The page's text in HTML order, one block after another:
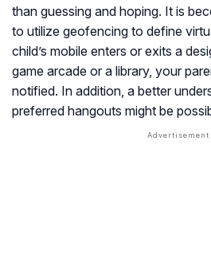
than guessing and hoping. It is
to utilize geofencing to define
child’s mobile enters or exits a
game arcade or a library, your
notified. In addition, a better
preferred hangouts might be